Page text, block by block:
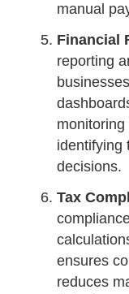
manual
Financial
reporting
identifying
decisions.
Tax
ensures
reduces